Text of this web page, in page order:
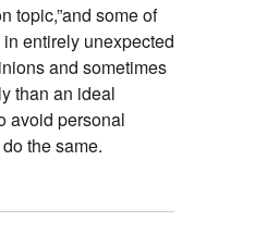
topic,”and some of
entirely unexpected
and sometimes
than an ideal
avoid personal
the same.